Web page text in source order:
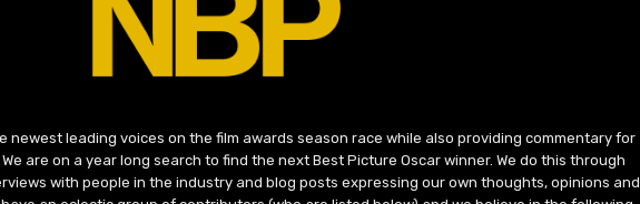
newest leading voices on the film awards season race while also providing commentary for
are on a year long search to find the next Best Picture Oscar winner. We do this through
with people in the industry and blog posts expressing our own thoughts, opinions and